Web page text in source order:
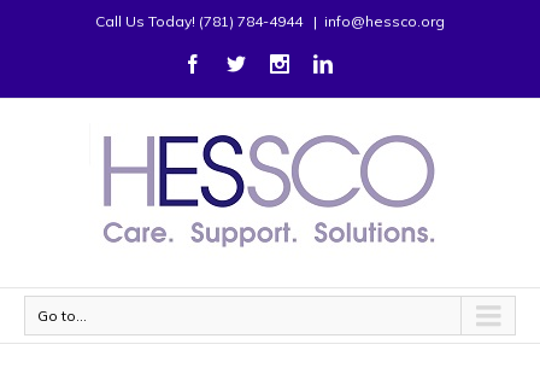
Call Us Today! (781) 784-4944 | info@hessco.org
Go to...